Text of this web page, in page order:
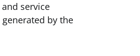
service
by the